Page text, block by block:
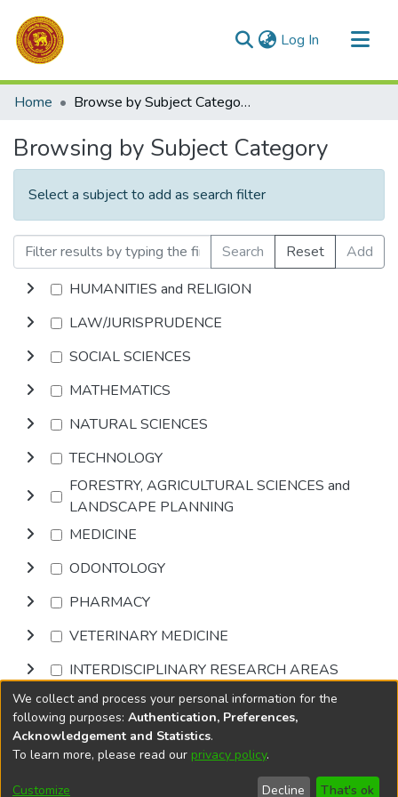
Log In (current)
Communities & Collections
Home Browse by Subject Category
Browsing by Subject Category
Select a subject to add as search filter
Search Reset
Add
HUMANITIES and RELIGION
LAW/JURISPRUDENCE
SOCIAL SCIENCES
MATHEMATICS
NATURAL SCIENCES
TECHNOLOGY
FORESTRY, AGRICULTURAL SCIENCES and
LANDSCAPE PLANNING
MEDICINE
ODONTOLOGY
PHARMACY
VETERINARY MEDICINE
INTERDISCIPLINARY RESEARCH AREAS
Browse
DSpace softwarecopyright © 2002-2026
Cookie
End User
Send
We collect and process your personal information for the
following purposes: Authentication, Preferences,
Acknowledgement and Statistics.
To learn more, please read our privacy policy.
Customize Decline That's ok